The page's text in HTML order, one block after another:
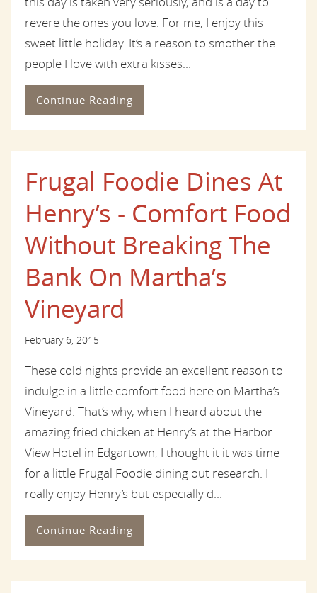
revere the ones you love. For me, I enjoy this
sweet little holiday. It’s a reason to smother the
people I love with extra kisses...
Continue Reading
Frugal Foodie Dines At
Henry’s - Comfort Food
Without Breaking The
Bank On Martha’s
Vineyard
February 6, 2015
These cold nights provide an excellent reason to
indulge in a little comfort food here on Martha’s
Vineyard. That’s why, when I heard about the
amazing fried chicken at Henry’s at the Harbor
View Hotel in Edgartown, I thought it it was time
for a little Frugal Foodie dining out research. I
really enjoy Henry’s but especially d...
Continue Reading